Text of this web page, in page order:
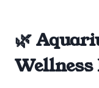
🌿
Wellness